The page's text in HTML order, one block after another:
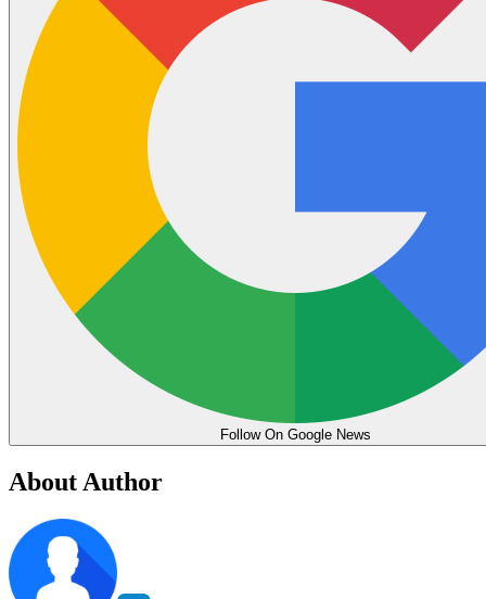
Follow On Google News
About Author